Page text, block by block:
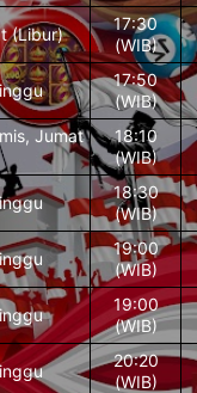
(Libur)
17:30
(WIB)
17:50
(WIB)
Jumat
18:10
(WIB)
18:30
(WIB)
19:00
(WIB)
19:00
(WIB)
20:20
(WIB)